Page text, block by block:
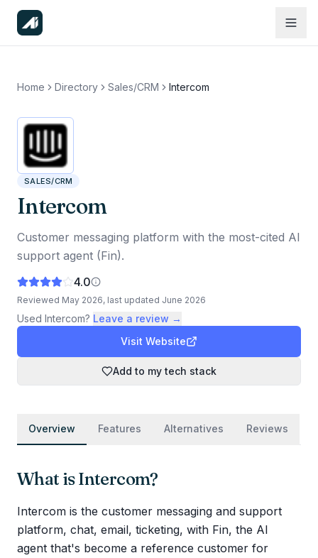
Home Directory Sales/CRM Intercom
SALES/CRM
Intercom
Customer messaging platform with the most-cited AI
support agent (Fin).
4.0
Reviewed May 2026, last updated June 2026
Used Intercom? Leave a review →
Visit Website
Add to my tech stack
Overview Features Alternatives Reviews
What isIntercom?
Intercom is the customer messaging and support
platform, chat, email, ticketing, with Fin, the AI
agent that's become a reference customer for